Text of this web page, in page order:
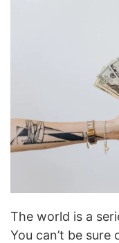
The world is a
You can’t be